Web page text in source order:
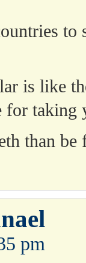
to
is like
for
than be
pm